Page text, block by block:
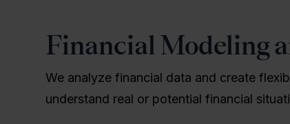
Financial Modeling
We analyze financial data and create
understand real or potential financial